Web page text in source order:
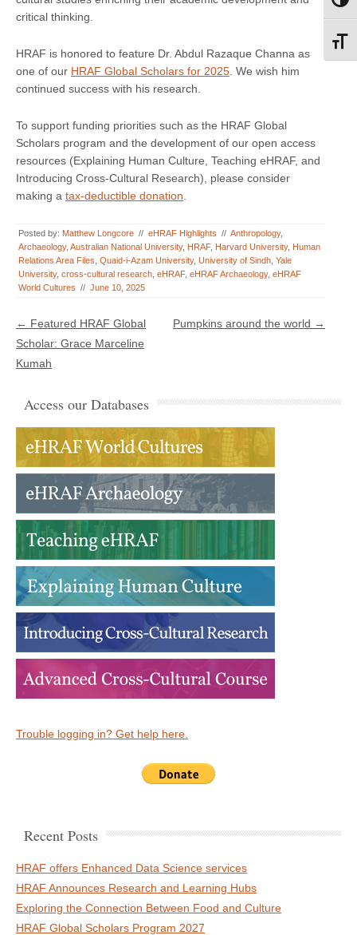
critical thinking.
HRAF is honored to feature Dr. Abdul Razaque Channa as
one of our HRAF Global Scholars for 2025 . We wish him
continued success with his research.
To support funding priorities such as the HRAF Global
Scholars program and the development of our open access
resources (Explaining Human Culture, Teaching eHRAF, and
Introducing Cross-Cultural Research), please consider
making a tax-deductible donation
Posted by: Matthew Longcore // eHRAF Highlights // Anthropology,
Archaeology, Australian National University, HRAF, Harvard University, Human
Relations Area Files Quaid-i-Azam University, University of Sindh Yale
University, cross-cultural research eHRAF, eHRAF Archaeology, eHRAF
World Cultures // June 10, 2025
Post navigation
← Featured HRAF Global
Scholar: Grace Marceline
Kumah
Pumpkins around the world →
Access our Databases
Trouble logging in? Get help here.
Recent Posts
HRAF offers Enhanced Data Science services
HRAF Announces Research and Learning Hubs
Exploring the Connection Between Food and Culture
HRAF Global Scholars Program 2027